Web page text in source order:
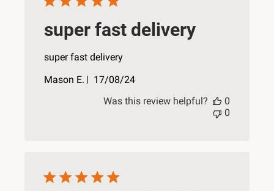
super fast delivery
super fast delivery
Mason E.
Published
17/08/24
Was this review helpful?
0
0